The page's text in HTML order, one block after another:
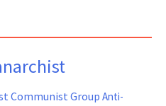
Communist Group Anti-